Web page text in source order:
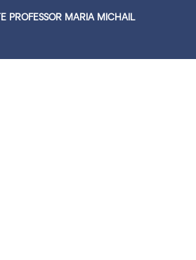
PROFESSOR MARIA MICHAIL